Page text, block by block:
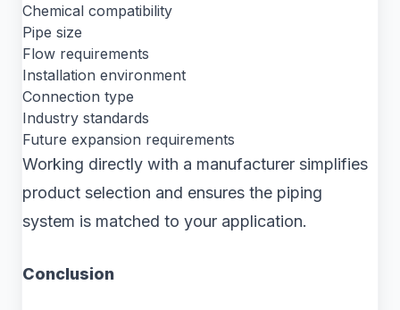
Chemical compatibility
Pipe size
Flow requirements
Installation environment
Connection type
Industry standards
Future expansion requirements
Working directly with a manufacturer simplifies
product selection and ensures the piping
system is matched to your application.
Conclusion